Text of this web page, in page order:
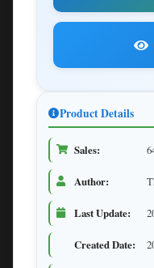
Product Details
Sales:
Author:
Last Update:
Created Date: